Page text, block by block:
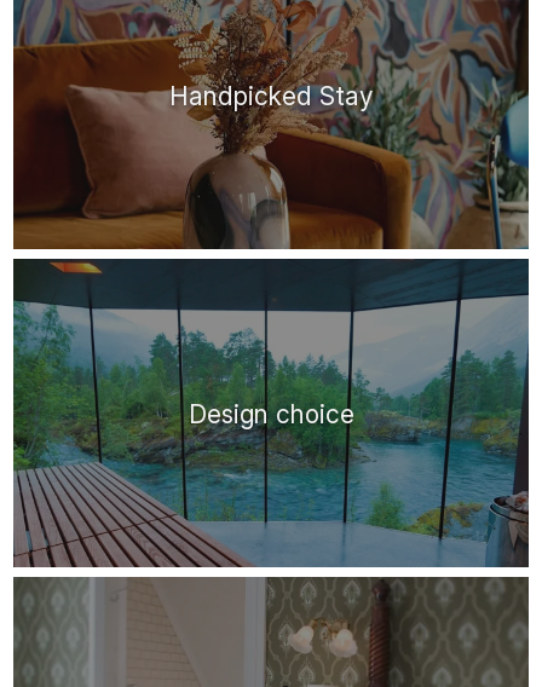
Handpicked Stay
Design choice